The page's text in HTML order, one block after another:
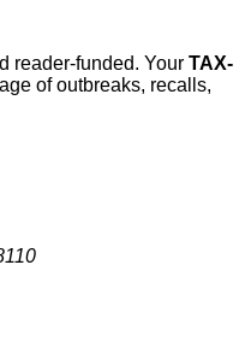
reader-funded. Your TAX-
of outbreaks, recalls,